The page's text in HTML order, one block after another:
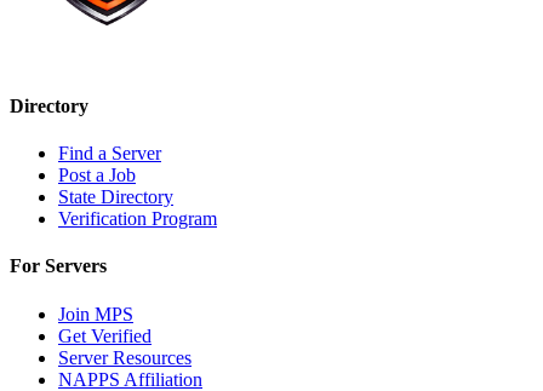
Directory
Find a Server
Post a Job
State Directory
Verification Program
For Servers
Join MPS
Get Verified
Server Resources
NAPPS Affiliation